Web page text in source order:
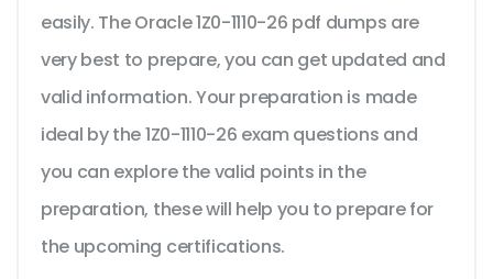
easily. The Oracle 1Z0-1110-26 pdf dumps are
very best to prepare, you can get updated and
valid information. Your preparation is made
ideal by the 1Z0-1110-26 exam questions and
you can explore the valid points in the
preparation, these will help you to prepare for
the upcoming certifications.